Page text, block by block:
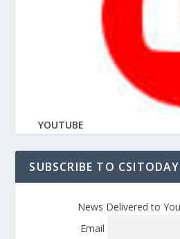
YOUTUBE
SUBSCRIBE TO CSITODAY
News Delivered to
Email